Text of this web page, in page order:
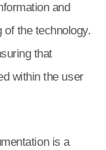
and
of the technology.
that
within the user
is a